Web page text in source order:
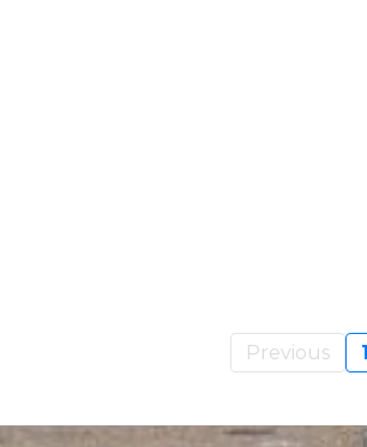
Previous 1